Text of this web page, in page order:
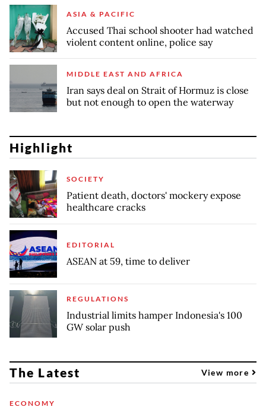
ASIA & PACIFIC
Accused Thai school shooter had watched
violent content online, police say
MIDDLE EAST AND AFRICA
Iran says deal on Strait of Hormuz is close
but not enough to open the waterway
Highlight
SOCIETY
Patient death, doctors' mockery expose
healthcare cracks
EDITORIAL
ASEAN at 59, time to deliver
REGULATIONS
Industrial limits hamper Indonesia's 100
GW solar push
The Latest View more
ECONOMY